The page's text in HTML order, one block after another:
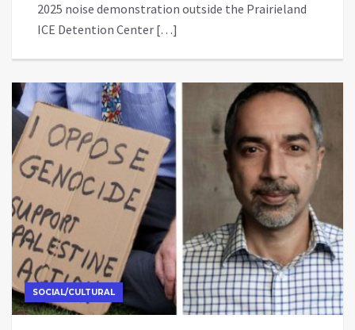
2025 noise demonstration outside the Prairieland
ICE Detention Center […]
SOCIAL/CULTURAL